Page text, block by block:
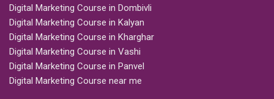
Digital Marketing Course in Dombivli
Digital Marketing Course in Kalyan
Digital Marketing Course in Kharghar
Digital Marketing Course in Vashi
Digital Marketing Course in Panvel
Digital Marketing Course near me